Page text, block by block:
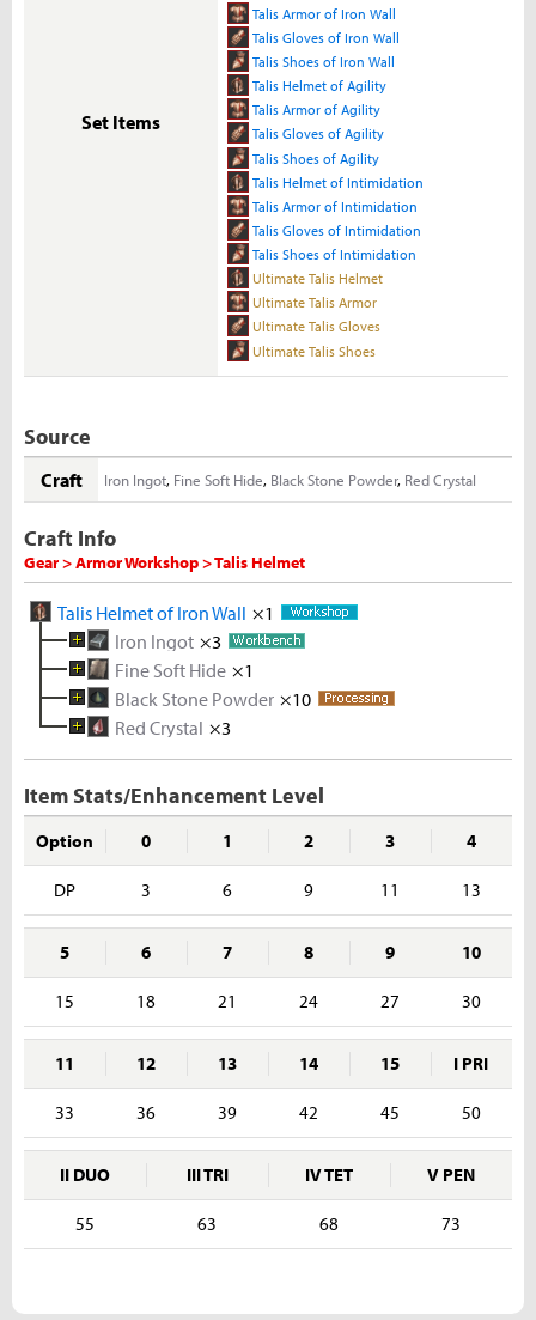
Set Items
Talis Armor of Iron Wall
Talis Gloves of Iron Wall
Talis Shoes of Iron Wall
Talis Helmet of Agility
Talis Armor of Agility
Talis Gloves of Agility
Talis Shoes of Agility
Talis Helmet of Intimidation
Talis Armor of Intimidation
Talis Gloves of Intimidation
Talis Shoes of Intimidation
Ultimate Talis Helmet
Ultimate Talis Armor
Ultimate Talis Gloves
Ultimate Talis Shoes
Source
Craft Iron Ingot, Fine Soft Hide, Black Stone Powder, Red Crystal
Craft Info
Gear > Armor Workshop > Talis Helmet
Talis Helmet of Iron Wall ×1
Iron Ingot ×3
Melted Iron Shard
Iron Ore ×5
Fine Soft Hide ×1
Soft Hide ×10
Black Stone Powder ×10
Rough Stone
Red Crystal ×3
Rough Red Crystal ×5
Item Stats/Enhancement Level
Option
DP
0
3
1
6
2
9
3
11
4
13
5
15
6
18
7
21
8
24
9
27
10
30
11
33
12
36
13
39
14
42
15
45
I PRI
50
II DUO
55
III TRI
63
IV TET
68
V PEN
73